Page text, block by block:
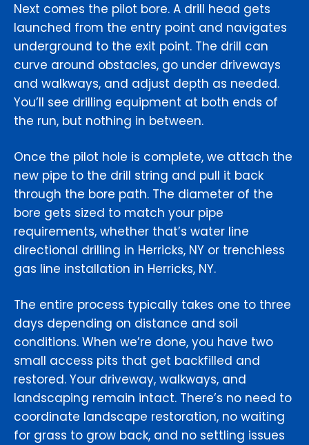
Next comes the pilot bore. A drill head gets
launched from the entry point and navigates
underground to the exit point. The drill can
curve around obstacles, go under driveways
and walkways, and adjust depth as needed.
You’ll see drilling equipment at both ends of
the run, but nothing in between.
Once the pilot hole is complete, we attach the
new pipe to the drill string and pull it back
through the bore path. The diameter of the
bore gets sized to match your pipe
requirements, whether that’s water line
directional drilling in Herricks, NY or trenchless
gas line installation in Herricks, NY.
The entire process typically takes one to three
days depending on distance and soil
conditions. When we’re done, you have two
small access pits that get backfilled and
restored. Your driveway, walkways, and
landscaping remain intact. There’s no need to
coordinate landscape restoration, no waiting
for grass to grow back, and no settling issues